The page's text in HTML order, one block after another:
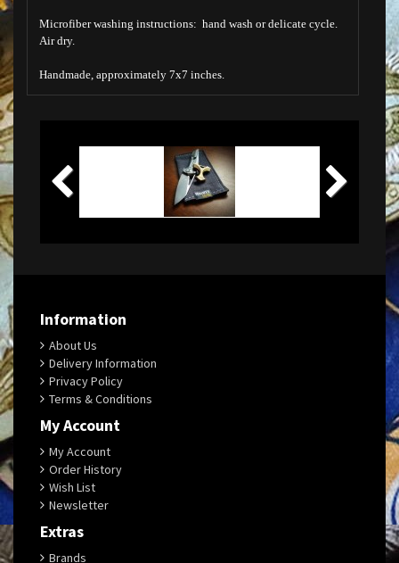
Microfiber washing instructions: hand wash or delicate cycle.
Air dry.
Handmade, approximately 7x7 inches.
Information
About Us
Delivery Information
Privacy Policy
Terms & Conditions
My Account
My Account
Order History
Wish List
Newsletter
Extras
Brands